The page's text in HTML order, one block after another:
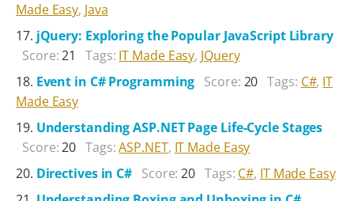
Made Easy, Java
jQuery: Exploring the Popular JavaScript Library
Score:21 Tags: IT Made Easy, JQuery
Event in C# Programming Score: 20 Tags: C#, IT
Made Easy
Understanding ASP.NET Page Life-Cycle Stages
Score:20 Tags:ASP.NET, IT Made Easy
Directives in C# Score:20 Tags: C#, IT Made Easy